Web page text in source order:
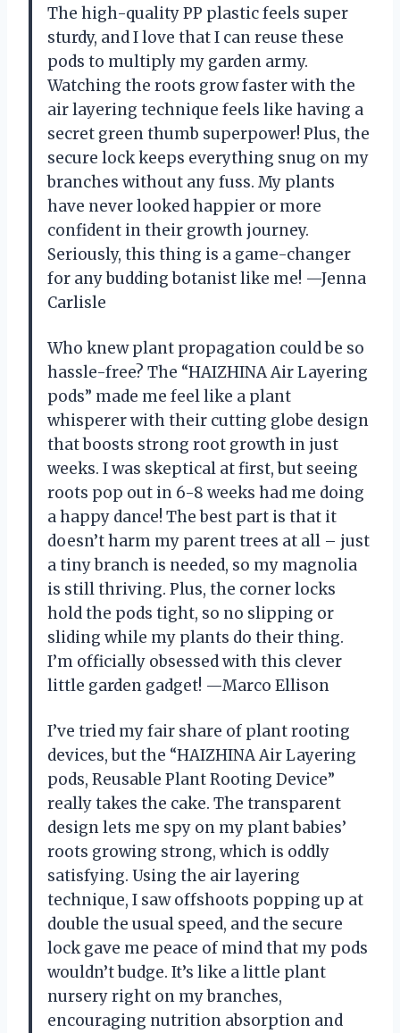
The high-quality PP plastic feels super
sturdy, and I love that I can reuse these
pods to multiply my garden army.
Watching the roots grow faster with the
air layering technique feels like having a
secret green thumb superpower! Plus, the
secure lock keeps everything snug on my
branches without any fuss. My plants
have never looked happier or more
confident in their growth journey.
Seriously, this thing is a game-changer
for any budding botanist like me! —Jenna
Carlisle
Who knew plant propagation could be so
hassle-free? The “HAIZHINA Air Layering
pods” made me feel like a plant
whisperer with their cutting globe design
that boosts strong root growth in just
weeks. I was skeptical at first, but seeing
roots pop out in 6-8 weeks had me doing
a happy dance! The best part is that it
doesn’t harm my parent trees at all – just
a tiny branch is needed, so my magnolia
is still thriving. Plus, the corner locks
hold the pods tight, so no slipping or
sliding while my plants do their thing.
I’m officially obsessed with this clever
little garden gadget! —Marco Ellison
I’ve tried my fair share of plant rooting
devices, but the “HAIZHINA Air Layering
pods, Reusable Plant Rooting Device”
really takes the cake. The transparent
design lets me spy on my plant babies’
roots growing strong, which is oddly
satisfying. Using the air layering
technique, I saw offshoots popping up at
double the usual speed, and the secure
lock gave me peace of mind that my pods
wouldn’t budge. It’s like a little plant
nursery right on my branches,
encouraging nutrition absorption and